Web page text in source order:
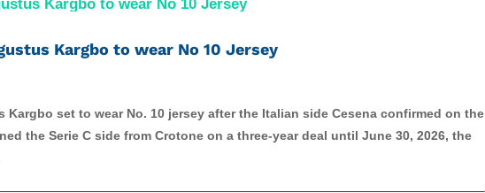
Kargbo to wear No 10 Jersey
Kargbo set to wear No. 10 jersey after the Italian side Cesena confirmed on the
the Serie C side from Crotone on a three-year deal until June 30, 2026, the